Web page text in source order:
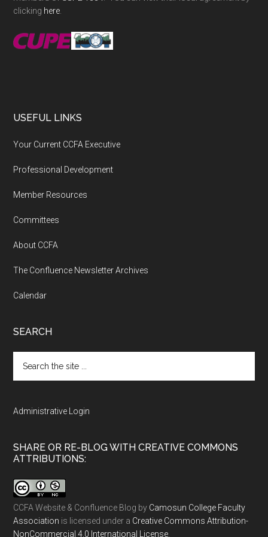
clicking here
USEFUL LINKS
Your Current CCFA Executive
Professional Development
Member Resources
Committees
About CCFA
The Confluence Newsletter Archives
Calendar
SEARCH
the
Administrative Login
SHARE OR RE-BLOG WITH CREATIVE COMMONS
ATTRIBUTIONS:
CCFA Website & Confluence Blog by Camosun College Faculty
Association is licensed under a Creative Commons Attribution-
NonCommercial 4.0 International License